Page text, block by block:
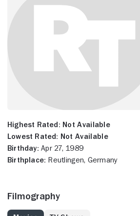
Highest Rated: Not Available
Lowest Rated: Not Available
Birthday: Apr 27, 1989
Birthplace: Reutlingen, Germany
Filmography